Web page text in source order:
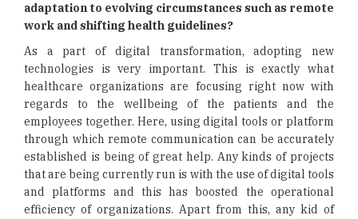
adaptation to evolving circumstances such as remote
work and shifting health guidelines?
As a part of digital transformation, adopting new
technologies is very important. This is exactly what
healthcare organizations are focusing right now with
regards to the wellbeing of the patients and the
employees together. Here, using digital tools or platform
through which remote communication can be accurately
established is being of great help. Any kinds of projects
that are being currently run is with the use of digital tools
and platforms and this has boosted the operational
efficiency of organizations. Apart from this, any kid of